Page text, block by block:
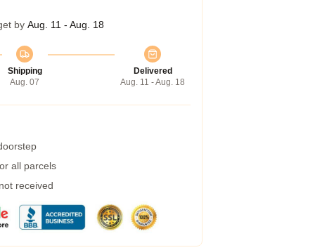
by Aug. 11 - Aug. 18
Shipping
Aug. 07
Delivered
Aug. 11 - Aug. 18
all parcels
received